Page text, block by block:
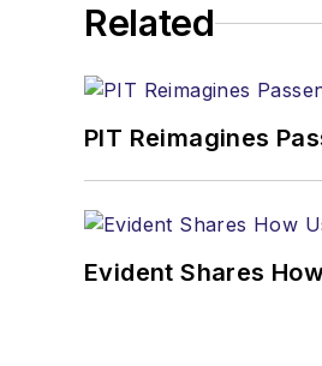
Related
PIT Reimagines
Evident Shares